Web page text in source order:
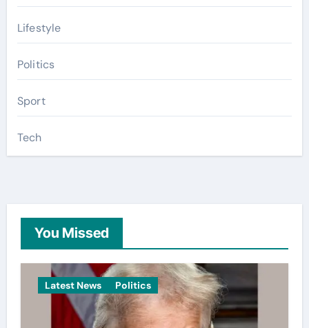
Lifestyle
Politics
Sport
Tech
You Missed
Latest News Politics